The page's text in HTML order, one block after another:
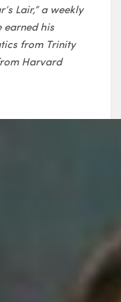
Lair,” a weekly
earned his
from Trinity
Harvard